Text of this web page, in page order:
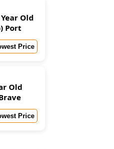
Old
Price
Old
Price